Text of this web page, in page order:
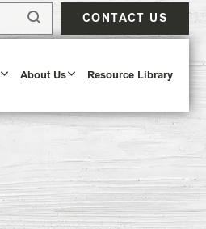
CONTACT US
About Us Resource Library